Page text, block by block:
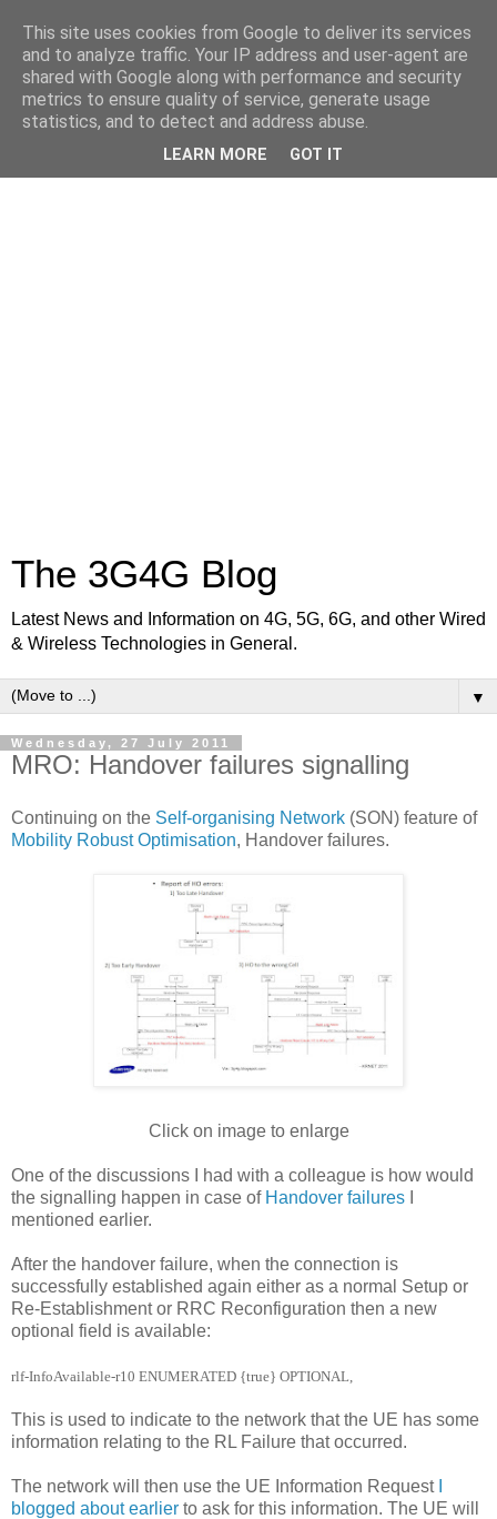
The 3G4G Blog
Latest News and Information on 4G, 5G, 6G, and other Wired
& Wireless Technologies in General.
▼
Wednesday, 27 July 2011
MRO: Handover failures signalling
Continuing on the Self-organising Network (SON) feature of
Mobility Robust Optimisation, Handover failures.
Click on image to enlarge
One of the discussions I had with a colleague is how would
the signalling happen in case of Handover failures
mentioned earlier.
After the handover failure, when the connection is
successfully established again either as a normal Setup or
Re-Establishment or RRC Reconfiguration then a new
optional field is available:
rlf-InfoAvailable-r10 ENUMERATED {true} OPTIONAL,
This is used to indicate to the network that the UE has some
information relating to the RL Failure that occurred.
The network will then use the UE Information Request
blogged about earlier to ask for this information. The UE will
This site uses cookies from Google to deliver its services
and to analyze traffic. Your IP address and user-agent are
shared with Google along with performance and security
metrics to ensure quality of service, generate usage
statistics, and to detect and address abuse.
LEARN MORE GOT IT